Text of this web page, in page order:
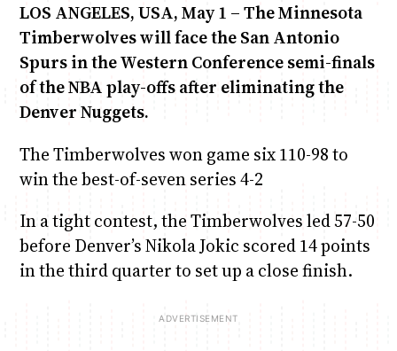
LOS ANGELES, USA, May 1 – The Minnesota
Timberwolves will face the San Antonio
Spurs in the Western Conference semi-finals
of the NBA play-offs after eliminating the
Denver Nuggets.
The Timberwolves won game six 110-98 to
win the best-of-seven series 4-2
In a tight contest, the Timberwolves led 57-50
before Denver’s Nikola Jokic scored 14 points
in the third quarter to set up a close finish.